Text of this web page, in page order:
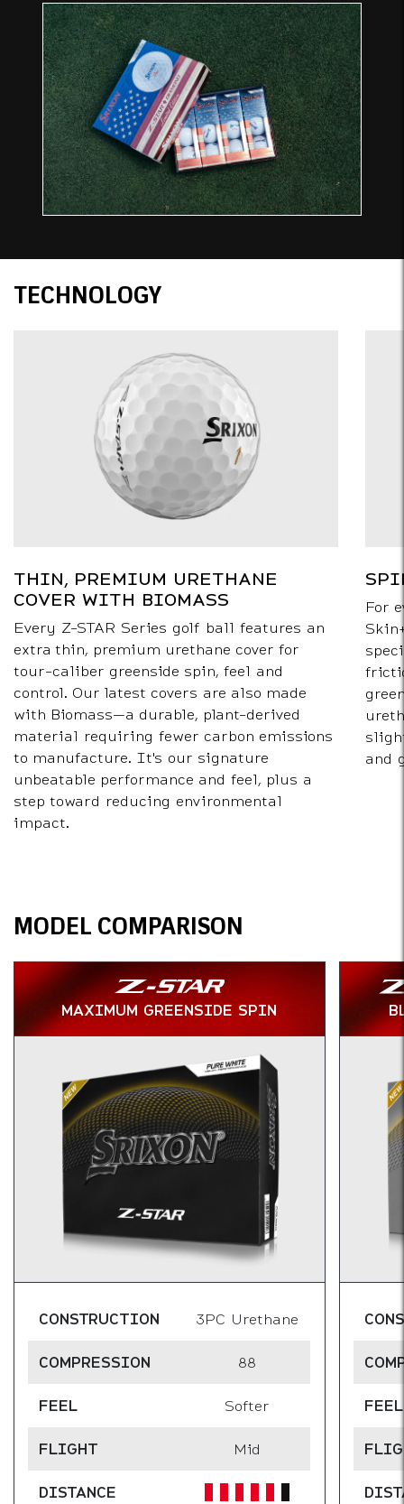
Technology
TECHNOLOGY
THIN, PREMIUM URETHANE
COVER WITH BIOMASS
Every Z-STAR Series golf ball features an
extra thin, premium urethane cover for
tour-caliber greenside spin, feel and
control. Our latest covers are also made
with Biomass—a durable, plant-derived
material requiring fewer carbon emissions
to manufacture. It's our signature
unbeatable performance and feel, plus a
step toward reducing environmental
impact.
For
and
Specs
MODEL COMPARISON
MAXIMUM GREENSIDE SPIN
CONSTRUCTION 3PC Urethane
COMPRESSION 88
FEEL Softer
FLIGHT Mid
DISTANCE
FEEL